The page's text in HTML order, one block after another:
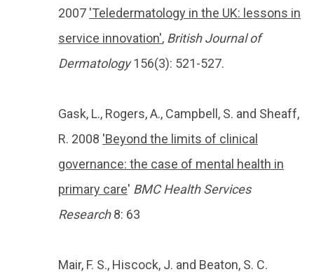
2007 'Teledermatology in the UK: lessons in
service innovation', British Journal of
Dermatology156(3): 521-527.
Gask, L., Rogers, A., Campbell, S. and Sheaff,
R. 2008 'Beyond the limits of clinical
governance: the case of mental health in
primary care' BMC Health Services
Research8: 63
Mair, F. S., Hiscock, J. and Beaton, S. C.